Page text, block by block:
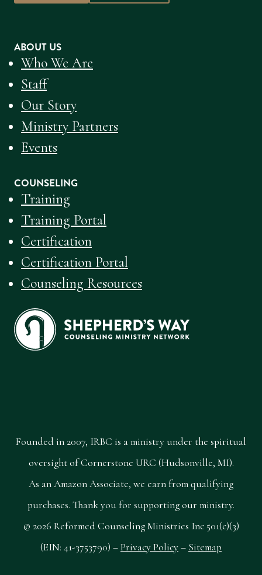
ABOUT US
Who We Are
Staff
Our Story
Ministry Partners
Events
COUNSELING
Training
Training Portal
Certification
Certification Portal
Counseling Resources
Founded in 2007, IRBC is a ministry under the spiritual
oversight of Cornerstone URC (Hudsonville, MI).
As an Amazon Associate, we earn from qualifying
purchases. Thank you for supporting our ministry.
© 2026 Reformed Counseling Ministries Inc 501(c)(3)
(EIN: 41-3753790) –Privacy Policy– Sitemap